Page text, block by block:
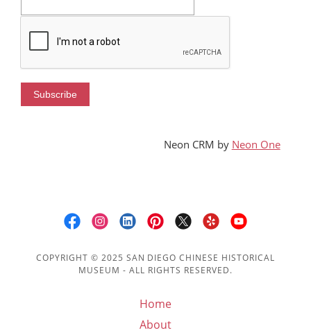
SUPPORT
SDCHM
MORE
Neon CRM by Neon One
COPYRIGHT © 2025 SAN DIEGO CHINESE HISTORICAL
MUSEUM - ALL RIGHTS RESERVED.
Home
About